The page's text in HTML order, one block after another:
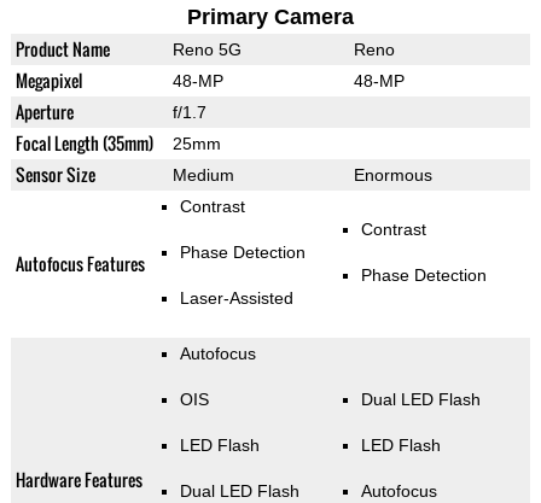
Primary Camera
Product Name Reno 5G Reno
Megapixel 48-MP 48-MP
Aperture f/1.7
Focal Length (35mm) 25mm
Sensor Size Medium Enormous
Autofocus Features
Contrast
Phase Detection
Laser-Assisted
Contrast
Phase Detection
Hardware Features
Autofocus
OIS
LED Flash
Dual LED Flash
Dual LED Flash
LED Flash
Autofocus